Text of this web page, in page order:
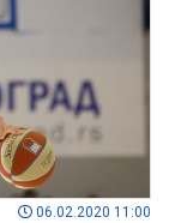
06.02.2020 11:00